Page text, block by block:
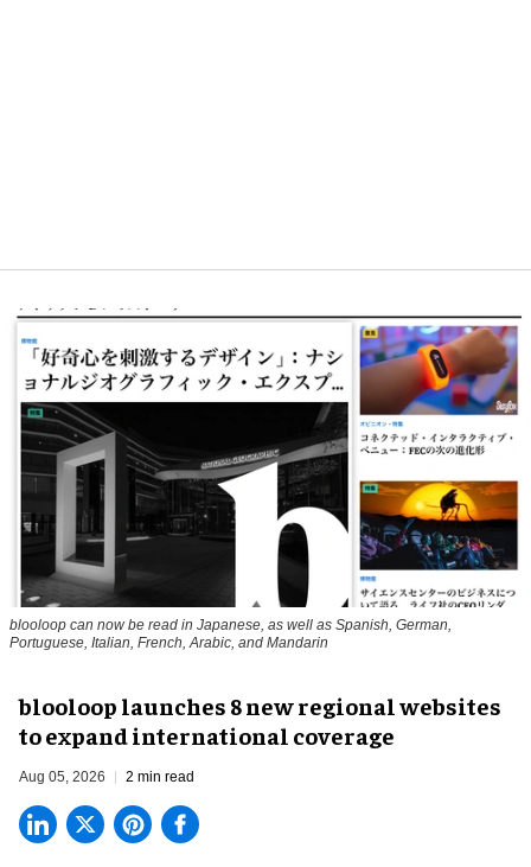
blooloop can now be read in Japanese, as well as Spanish, German,
Portuguese, Italian, French, Arabic, and Mandarin
blooloop launches 8 new regional websites
to expand international coverage
Aug 05, 2026 2 min read